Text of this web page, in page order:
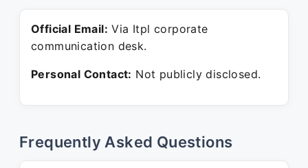
Official Email: Via Itpl corporate
communication desk.
Personal Contact: Not publicly disclosed.
Frequently Asked Questions